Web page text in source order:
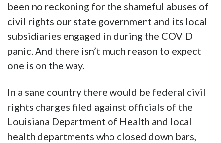
been no reckoning for the shameful abuses of
civil rights our state government and its local
subsidiaries engaged in during the COVID
panic. And there isn’t much reason to expect
one is on the way.
In a sane country there would be federal civil
rights charges filed against officials of the
Louisiana Department of Health and local
health departments who closed down bars,